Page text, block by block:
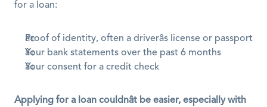
for a loan:
Proof of identity, often a driverâs license or passport
Your bank statements over the past 6 months
Your consent for a credit check
Applying for a loan couldnât be easier, especially with